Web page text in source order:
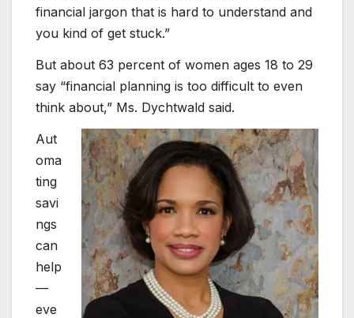
financial jargon that is hard to understand and
you kind of get stuck.”
But about 63 percent of women ages 18 to 29
say “financial planning is too difficult to even
think about,” Ms. Dychtwald said.
Aut
oma
ting
savi
ngs
can
help
—
eve